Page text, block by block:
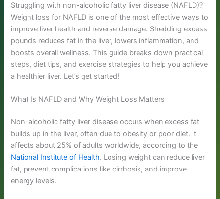
Struggling with non-alcoholic fatty liver disease (NAFLD)?
Weight loss for NAFLD is one of the most effective ways to
improve liver health and reverse damage. Shedding excess
pounds reduces fat in the liver, lowers inflammation, and
boosts overall wellness. This guide breaks down practical
steps, diet tips, and exercise strategies to help you achieve
a healthier liver. Let’s get started!
What Is NAFLD and Why Weight Loss Matters
Non-alcoholic fatty liver disease occurs when excess fat
builds up in the liver, often due to obesity or poor diet. It
affects about 25% of adults worldwide, according to the
National Institute of Health. Losing weight can reduce liver
fat, prevent complications like cirrhosis, and improve
energy levels.